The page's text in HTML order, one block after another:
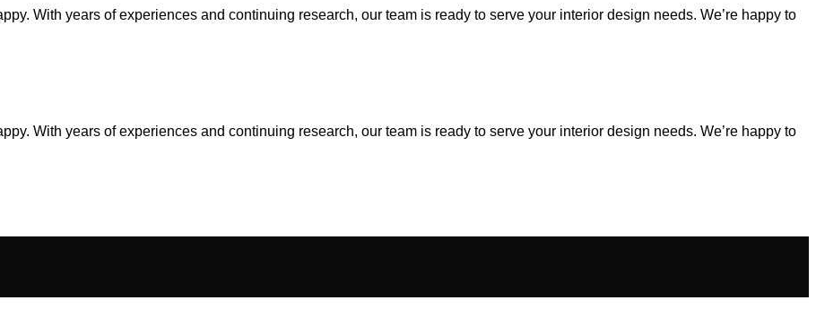
With years of experiences and continuing research, our team is ready to serve your interior design needs. We’re happy to
With years of experiences and continuing research, our team is ready to serve your interior design needs. We’re happy to